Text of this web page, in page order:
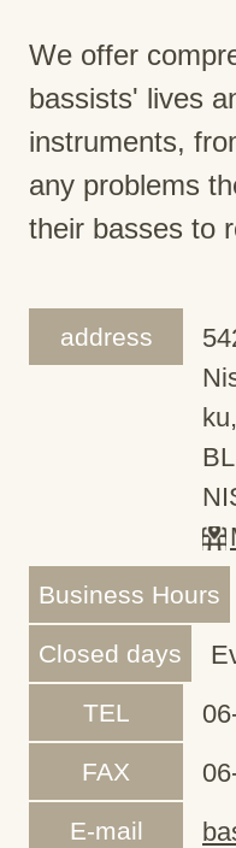
We offer
bassists' lives
instruments,
any problems
their basses to
address
Business Hours
Closed days
TEL
FAX
E-mail